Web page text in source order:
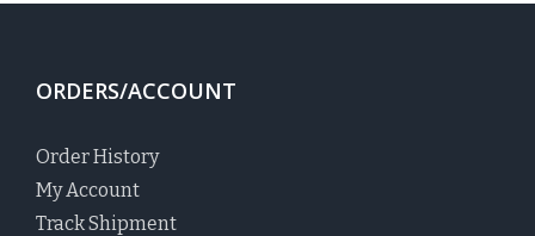
ORDERS/ACCOUNT
Order History
My Account
Track Shipment